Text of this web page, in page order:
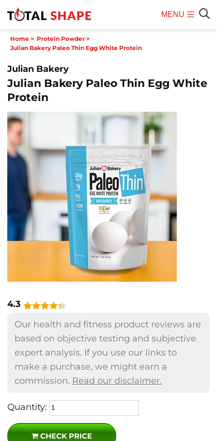
MENU
Home > Protein Powder >
Julian Bakery Paleo Thin Egg White Protein
Julian Bakery
Julian Bakery Paleo Thin Egg White
Protein
4.3
Our health and fitness product reviews are
based on objective testing and subjective
expert analysis. If you use our links to
make a purchase, we might earn a
commission. Read our disclaimer.
Quantity:
CHECK PRICE